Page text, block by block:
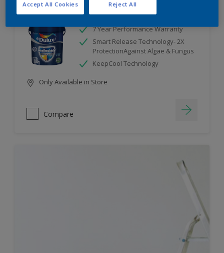
Dulux Weathershield
7 Year Performance Warranty
Smart Release Technology- 2X
ProtectionAgainst Algae & Fungus
KeepCool Technology
Only Available in Store
Compare
Reject All
Accept All Cookies